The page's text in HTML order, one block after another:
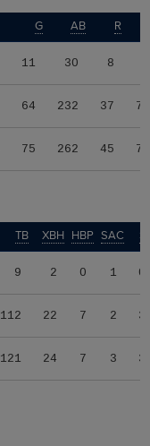
G AB R
11 30 8
64 232 37 72
75 262 45 79
TB XBH HBP SAC
9 2 0 1 0
112 22 7 2 3
121 24 7 3 3